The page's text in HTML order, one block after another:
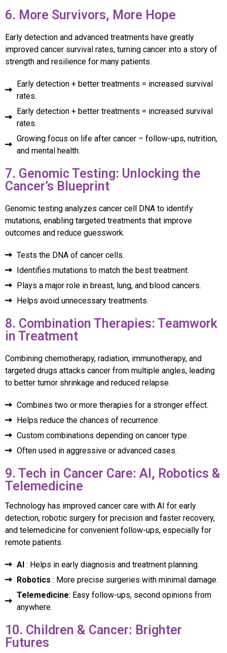
6. More Survivors, More Hope
Early detection and advanced treatments have greatly
improved cancer survival rates, turning cancer into a story of
strength and resilience for many patients.
Early detection + better treatments = increased survival
rates.
Early detection + better treatments = increased survival
rates.
Growing focus on life after cancer – follow-ups, nutrition,
and mental health.
7. Genomic Testing: Unlocking the
Cancer’s Blueprint
Genomic testing analyzes cancer cell DNA to identify
mutations, enabling targeted treatments that improve
outcomes and reduce guesswork.
Tests the DNA of cancer cells.
Identifies mutations to match the best treatment.
Plays a major role in breast, lung, and blood cancers.
Helps avoid unnecessary treatments.
8. Combination Therapies: Teamwork
in Treatment
Combining chemotherapy, radiation, immunotherapy, and
targeted drugs attacks cancer from multiple angles, leading
to better tumor shrinkage and reduced relapse.
Combines two or more therapies for a stronger effect.
Helps reduce the chances of recurrence.
Custom combinations depending on cancer type.
Often used in aggressive or advanced cases.
9. Tech in Cancer Care: AI, Robotics &
Telemedicine
Technology has improved cancer care with AI for early
detection, robotic surgery for precision and faster recovery,
and telemedicine for convenient follow-ups, especially for
remote patients.
AI: Helps in early diagnosis and treatment planning.
Robotics : More precise surgeries with minimal damage.
Telemedicine: Easy follow-ups, second opinions from
anywhere.
10. Children & Cancer: Brighter
Futures